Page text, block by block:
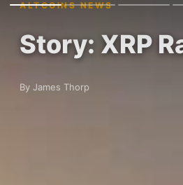
ALTCOINS NEWS
Story: XRP
By James Thorp